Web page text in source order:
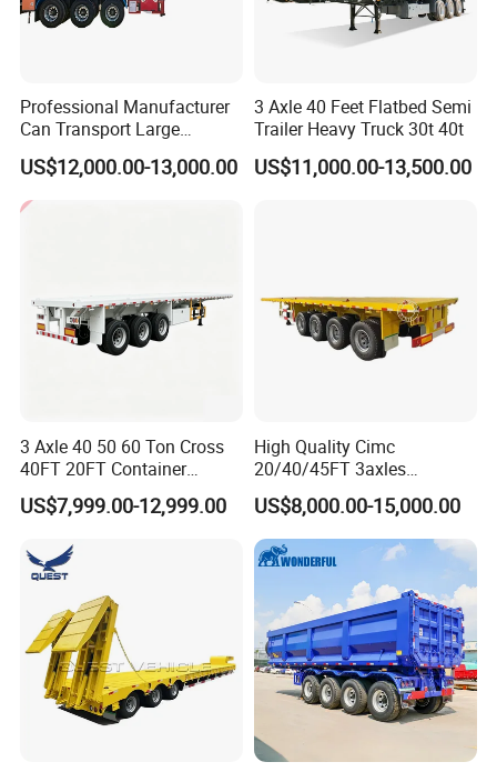
Professional Manufacturer
Can Transport Large
Capacity Chemical Liquid
Acid Chemical 3 Axle Heavy
Cargo Transport Semi-
Trailer Tank Semi-Trailer
US$12,000.00-13,000.00
3 Axle 40 Feet Flatbed Semi
Trailer Heavy Truck 30t 40t
US$11,000.00-13,500.00
3 Axle 40 50 60 Ton Cross
40FT 20FT Container
Logistics Highbed Platform
Flat Deck Trailer Built for
Freight Transport Solution
US$7,999.00-12,999.00
High Quality Cimc
20/40/45FT 3axles
Container Cargo Shipping
Flatbed Semi Trailer
US$8,000.00-15,000.00